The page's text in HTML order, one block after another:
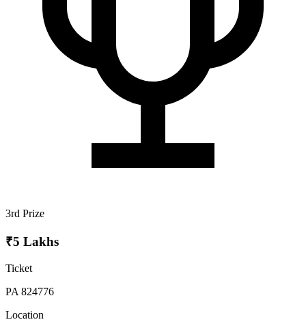
3rd Prize
₹5 Lakhs
Ticket
PA 824776
Location